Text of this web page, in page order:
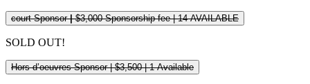
court Sponsor|$3,000 Sponsorship fee | 14 AVAILABLE
SOLD OUT!
Hors d’oeuvres Sponsor | $3,500 | 1 Available